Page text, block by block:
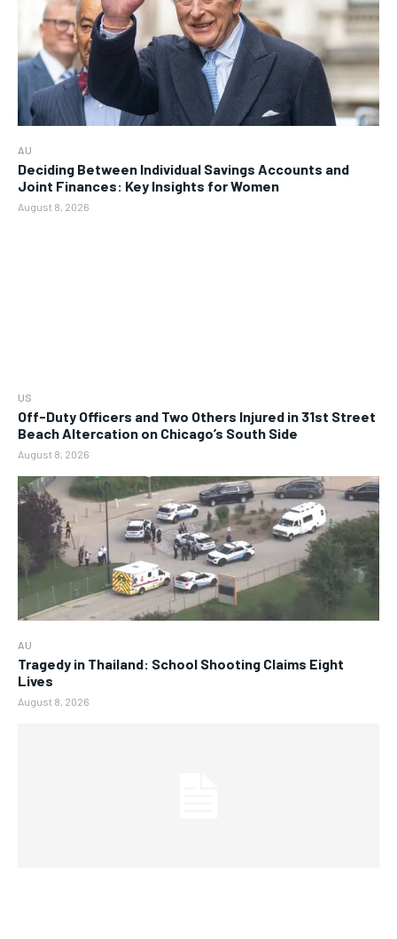
AU
Deciding Between Individual Savings Accounts and
Joint Finances: Key Insights for Women
August 8, 2026
US
Off-Duty Officers and Two Others Injured in 31st Street
Beach Altercation on Chicago’s South Side
August 8, 2026
AU
Tragedy in Thailand: School Shooting Claims Eight
Lives
August 8, 2026